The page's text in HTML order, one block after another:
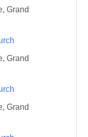
Grand
Grand
Grand